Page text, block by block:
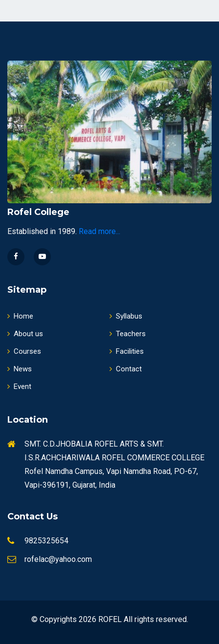
Rofel College
Established in 1989. Read more...
Sitemap
Home
About us
Courses
News
Event
Syllabus
Teachers
Facilities
Contact
Location
SMT. C.D.JHOBALIA ROFEL ARTS & SMT.
I.S.R.ACHCHARIWALA ROFEL COMMERCE COLLEGE
Rofel Namdha Campus, Vapi Namdha Road, PO-67,
Vapi-396191, Gujarat, India
Contact Us
9825325654
rofelac@yahoo.com
© Copyrights 2026 ROFEL All rights reserved.